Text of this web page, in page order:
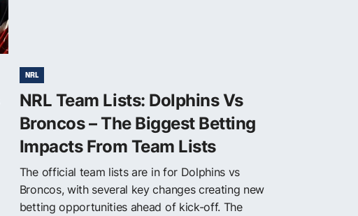
NRL
NRL Team Lists: Dolphins Vs
Broncos – The Biggest Betting
Impacts From Team Lists
The official team lists are in for Dolphins vs
Broncos, with several key changes creating new
betting opportunities ahead of kick-off. The